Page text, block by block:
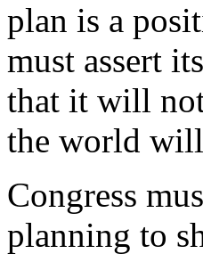
plan is a
must assert
that it will
the world will
Congress
planning to